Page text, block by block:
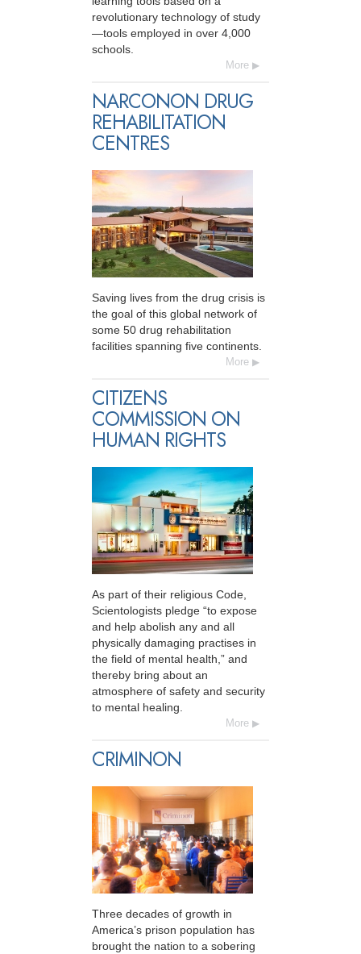
revolutionary technology of study
—tools employed in over 4,000
schools.
More
NARCONON DRUG
REHABILITATION
CENTRES
Saving lives from the drug crisis is
the goal of this global network of
some 50 drug rehabilitation
facilities spanning five continents.
More
CITIZENS
COMMISSION ON
HUMAN RIGHTS
As part of their religious Code,
Scientologists pledge “to expose
and help abolish any and all
physically damaging practises in
the field of mental health,” and
thereby bring about an
atmosphere of safety and security
to mental healing.
More
CRIMINON
Three decades of growth in
America’s prison population has
brought the nation to a sobering